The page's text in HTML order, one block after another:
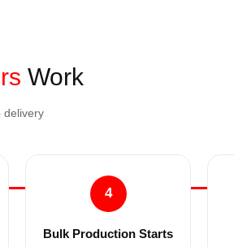
Work
delivery
4
Bulk Production Starts